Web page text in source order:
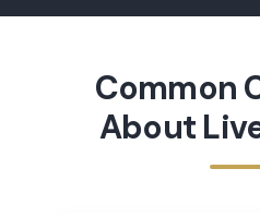
Common
About